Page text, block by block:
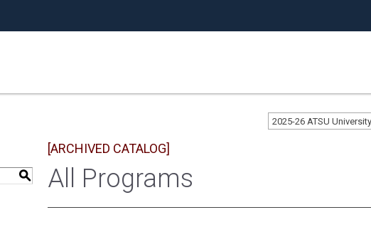
2025-26 ATSU
S
[ARCHIVED CATALOG]
All Programs